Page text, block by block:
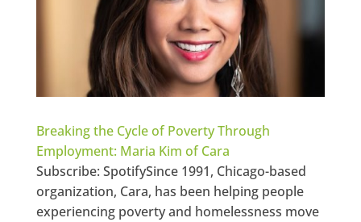
Breaking the Cycle of Poverty Through
Employment: Maria Kim of Cara
Subscribe: SpotifySince 1991, Chicago-based
organization, Cara, has been helping people
experiencing poverty and homelessness move